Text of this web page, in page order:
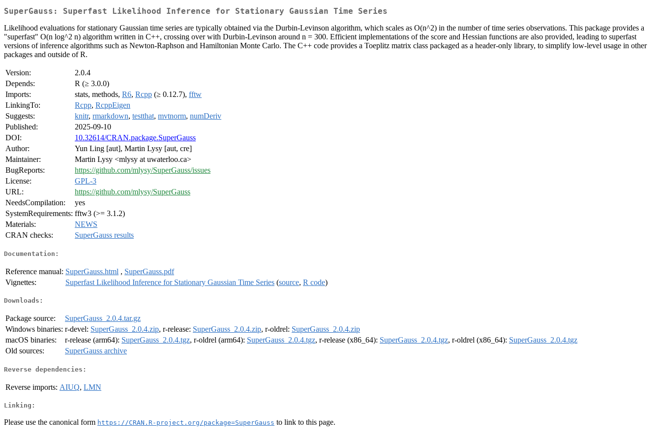
SuperGauss: Superfast Likelihood Inference for Stationary Gaussian Time Series
Likelihood evaluations for stationary Gaussian time series are typically obtained via the Durbin-Levinson algorithm, which scales as O(n^2) in the number of time series observations. This package provides a
"superfast" O(n log^2 n) algorithm written in C++, crossing over with Durbin-Levinson around n = 300. Efficient implementations of the score and Hessian functions are also provided, leading to superfast
versions of inference algorithms such as Newton-Raphson and Hamiltonian Monte Carlo. The C++ code provides a Toeplitz matrix class packaged as a header-only library, to simplify low-level usage in other
packages and outside of R.
Version:
2.0.4
Depends:
R (≥ 3.0.0)
Imports:
stats, methods, R6, Rcpp (≥ 0.12.7), fftw
LinkingTo:
Rcpp, RcppEigen
Suggests:
knitr, rmarkdown, testthat, mvtnorm, numDeriv
Published:
2025-09-10
DOI:
10.32614/CRAN.package.SuperGauss
Author:
Yun Ling [aut], Martin Lysy [aut, cre]
Maintainer:
Martin Lysy <mlysy at uwaterloo.ca>
BugReports:
https://github.com/mlysy/SuperGauss/issues
License:
GPL-3
URL:
https://github.com/mlysy/SuperGauss
NeedsCompilation:
yes
SystemRequirements: fftw3 (>= 3.1.2)
Materials:
NEWS
CRAN checks:
SuperGauss results
Documentation:
Reference manual: SuperGauss.html , SuperGauss.pdf
Vignettes:
Superfast Likelihood Inference for Stationary Gaussian Time Series (source, R code)
Downloads:
Package source:
SuperGauss_2.0.4.tar.gz
Windows binaries: r-devel: SuperGauss_2.0.4.zip, r-release: SuperGauss_2.0.4.zip, r-oldrel: SuperGauss_2.0.4.zip
macOS binaries:
r-release (arm64): SuperGauss_2.0.4.tgz, r-oldrel (arm64): SuperGauss_2.0.4.tgz, r-release (x86_64): SuperGauss_2.0.4.tgz, r-oldrel (x86_64): SuperGauss_2.0.4.tgz
Old sources:
SuperGauss archive
Reverse dependencies:
Reverse imports: AIUQ, LMN
Linking:
Please use the canonical form https://CRAN.R-project.org/package=SuperGauss to link to this page.